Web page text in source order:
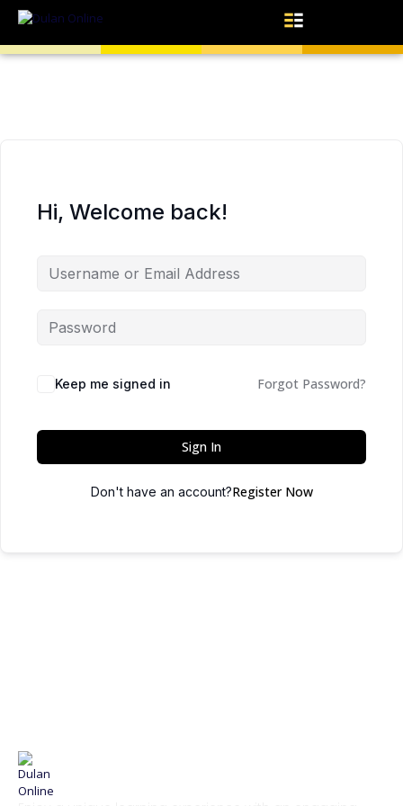
Hi, Welcome back!
Keep me signed in Forgot Password?
Sign In
Don't have an account?Register Now